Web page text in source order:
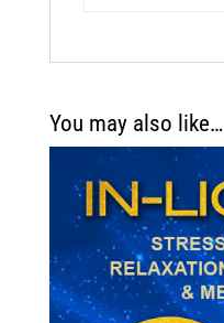
You may also like…